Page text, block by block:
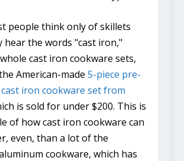
people think only of skillets
hear the words "cast iron,"
cast iron cookware sets,
American-made 5-piece pre-
iron cookware set from
is sold for under $200. This is
of how cast iron cookware can
even, than a lot of the
cookware, which has